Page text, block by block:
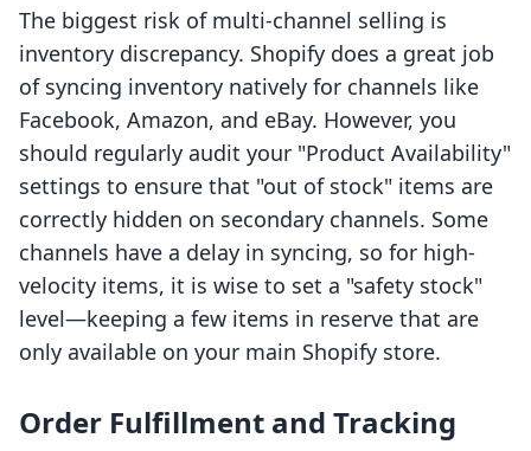
The biggest risk of multi-channel selling is
inventory discrepancy. Shopify does a great job
of syncing inventory natively for channels like
Facebook, Amazon, and eBay. However, you
should regularly audit your "Product Availability"
settings to ensure that "out of stock" items are
correctly hidden on secondary channels. Some
channels have a delay in syncing, so for high-
velocity items, it is wise to set a "safety stock"
level—keeping a few items in reserve that are
only available on your main Shopify store.
Order Fulfillment and Tracking